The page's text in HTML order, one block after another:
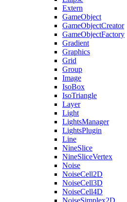
Extern
GameObject
GameObjectCreator
GameObjectFactory
Gradient
Graphics
Grid
Group
Image
IsoBox
IsoTriangle
Layer
Light
LightsManager
LightsPlugin
Line
NineSlice
NineSliceVertex
Noise
NoiseCell2D
NoiseCell3D
NoiseCell4D
NoiseSimplex2D